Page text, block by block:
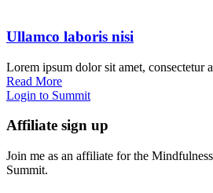
Ullamco laboris nisi
Lorem ipsum dolor sit amet, consectetur
Read More
Login to Summit
Affiliate sign up
Join me as an affiliate for the Mindfulness
Summit.